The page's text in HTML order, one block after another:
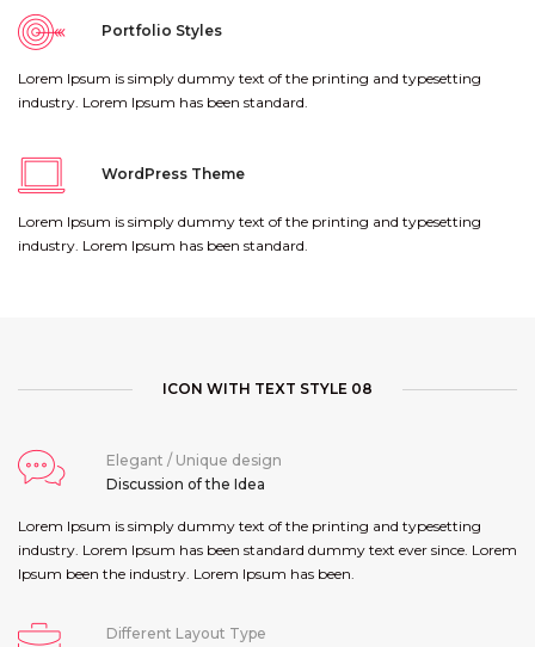
Portfolio Styles
Lorem Ipsum is simply dummy text of the printing and typesetting
industry. Lorem Ipsum has been standard.
WordPress Theme
Lorem Ipsum is simply dummy text of the printing and typesetting
industry. Lorem Ipsum has been standard.
ICON WITH TEXT STYLE 08
Elegant / Unique design
Discussion of the Idea
Lorem Ipsum is simply dummy text of the printing and typesetting
industry. Lorem Ipsum has been standard dummy text ever since. Lorem
Ipsum been the industry. Lorem Ipsum has been.
Different Layout Type